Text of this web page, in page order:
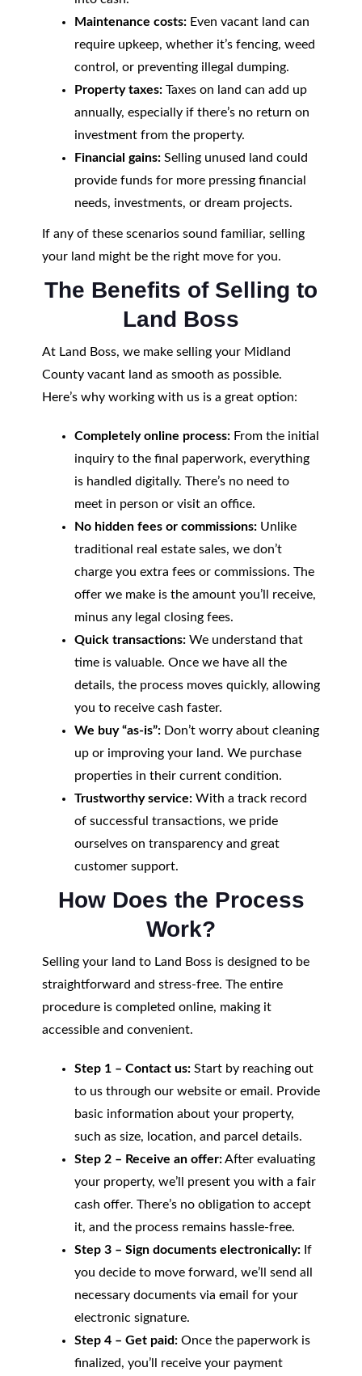
Maintenance costs:Even vacant land can
require upkeep, whether it’s fencing, weed
control, or preventing illegal dumping.
Property taxes:Taxes on land can add up
annually, especially if there’s no return on
investment from the property.
Financial gains:Selling unused land could
provide funds for more pressing financial
needs, investments, or dream projects.
If any of these scenarios sound familiar, selling
your land might be the right move for you.
The Benefits of Selling to
Land Boss
At Land Boss, we make selling your Midland
County vacant land as smooth as possible.
Here’s why working with us is a great option:
Completely online process:From the initial
inquiry to the final paperwork, everything
is handled digitally. There’s no need to
meet in person or visit an office.
No hidden fees or commissions:Unlike
traditional real estate sales, we don’t
charge you extra fees or commissions. The
offer we make is the amount you’ll receive,
minus any legal closing fees.
Quick transactions:We understand that
time is valuable. Once we have all the
details, the process moves quickly, allowing
you to receive cash faster.
We buy “as-is”:Don’t worry about cleaning
up or improving your land. We purchase
properties in their current condition.
Trustworthy service:With a track record
of successful transactions, we pride
ourselves on transparency and great
customer support.
How Does the Process
Work?
Selling your land to Land Boss is designed to be
straightforward and stress-free. The entire
procedure is completed online, making it
accessible and convenient.
Step 1 – Contact us:Start by reaching out
to us through our website or email. Provide
basic information about your property,
such as size, location, and parcel details.
Step 2 – Receive an offer:After evaluating
your property, we’ll present you with a fair
cash offer. There’s no obligation to accept
it, and the process remains hassle-free.
Step 3 – Sign documents electronically:If
you decide to move forward, we’ll send all
necessary documents via email for your
electronic signature.
Step 4 – Get paid:Once the paperwork is
finalized, you’ll receive your payment